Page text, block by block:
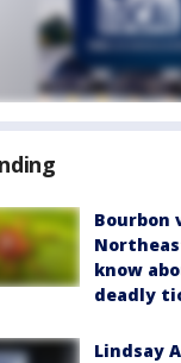
Bourbon
know
deadly
Lindsay